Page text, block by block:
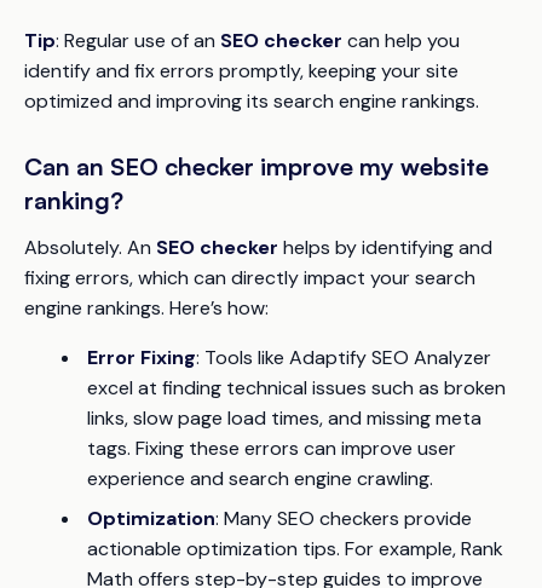
Tip: Regular use of an SEO checker can help you
identify and fix errors promptly, keeping your site
optimized and improving its search engine rankings.
Can an SEO checker improve my website
ranking?
Absolutely. An SEO checker helps by identifying and
fixing errors, which can directly impact your search
engine rankings. Here’s how:
Error Fixing: Tools like Adaptify SEO Analyzer
excel at finding technical issues such as broken
links, slow page load times, and missing meta
tags. Fixing these errors can improve user
experience and search engine crawling.
Optimization: Many SEO checkers provide
actionable optimization tips. For example, Rank
Math offers step-by-step guides to improve